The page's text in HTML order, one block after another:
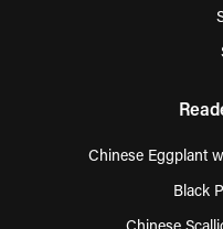
Chinese Eggplant
Black